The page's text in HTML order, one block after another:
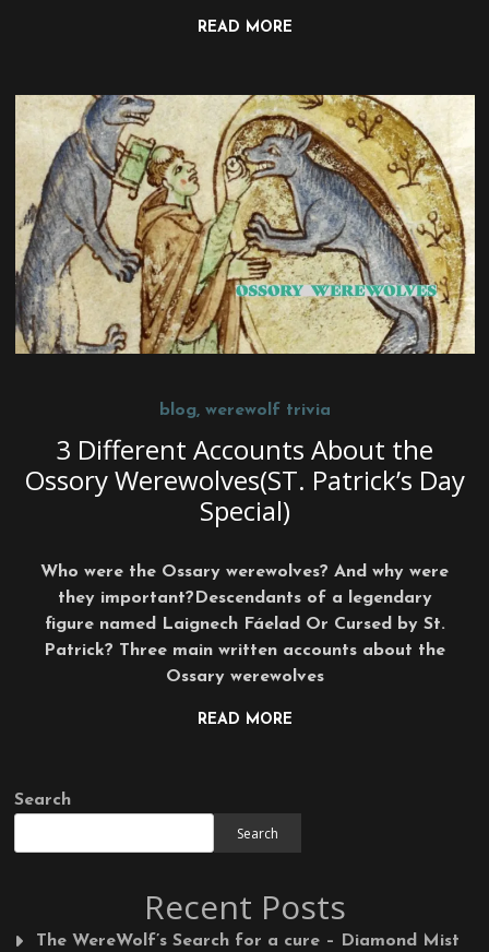
READ MORE
blog, werewolf trivia
3 Different Accounts About the
Ossory Werewolves(ST. Patrick’s Day
Special)
Who were the Ossary werewolves? And why were
they important?Descendants of a legendary
figure named Laignech Fáelad Or Cursed by St.
Patrick? Three main written accounts about the
Ossary werewolves
READ MORE
Search
Search
Recent Posts
The WereWolf’s Search for a cure – Diamond Mist